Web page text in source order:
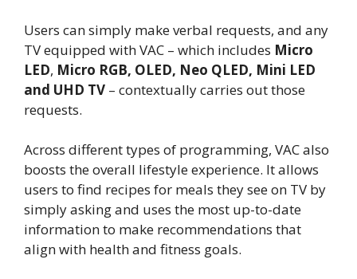
Users can simply make verbal requests, and any
TV equipped with VAC – which includes Micro
LED, Micro RGB, OLED, Neo QLED, Mini LED
and UHD TV – contextually carries out those
requests.
Across different types of programming, VAC also
boosts the overall lifestyle experience. It allows
users to find recipes for meals they see on TV by
simply asking and uses the most up-to-date
information to make recommendations that
align with health and fitness goals.